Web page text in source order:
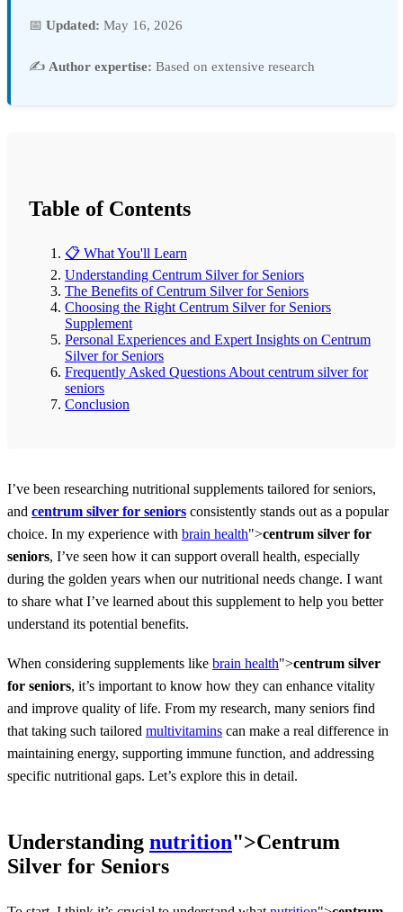
📅 Updated: May 16, 2026
✍️ Author expertise: Based on extensive research
Table of Contents
📋 What You'll Learn
Understanding Centrum Silver for Seniors
The Benefits of Centrum Silver for Seniors
Choosing the Right Centrum Silver for Seniors
Supplement
Personal Experiences and Expert Insights on Centrum
Silver for Seniors
Frequently Asked Questions About centrum silver for
seniors
Conclusion
I’ve been researching nutritional supplements tailored for seniors,
and centrum silver for seniors consistently stands out as a popular
choice. In my experience with brain health">centrum silver for
seniors, I’ve seen how it can support overall health, especially
during the golden years when our nutritional needs change. I want
to share what I’ve learned about this supplement to help you better
understand its potential benefits.
When considering supplements like brain health">centrum silver
for seniors, it’s important to know how they can enhance vitality
and improve quality of life. From my research, many seniors find
that taking such tailored multivitamins can make a real difference in
maintaining energy, supporting immune function, and addressing
specific nutritional gaps. Let’s explore this in detail.
Understanding nutrition">Centrum
Silver for Seniors